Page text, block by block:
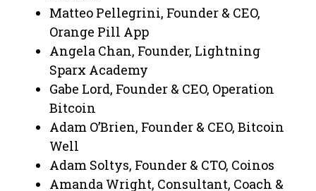
Matteo Pellegrini, Founder & CEO,
Orange Pill App
Angela Chan, Founder, Lightning
Sparx Academy
​Gabe Lord, Founder & CEO, Operation
Bitcoin
Adam O’Brien, Founder & CEO, Bitcoin
Well
​Adam Soltys, Founder & CTO, Coinos​
Amanda Wright, Consultant, Coach &